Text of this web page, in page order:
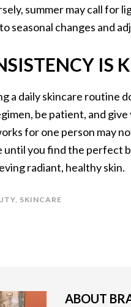
summer may call for
seasonal changes and
IS
a daily skincare routine
be patient, and give
for one person may
until you find the perfect
radiant, healthy skin.
, SKINCARE
ABOUT